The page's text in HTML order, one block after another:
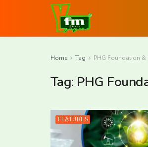
Home Tag PHG Foundation
Tag: PHG
FEATURES